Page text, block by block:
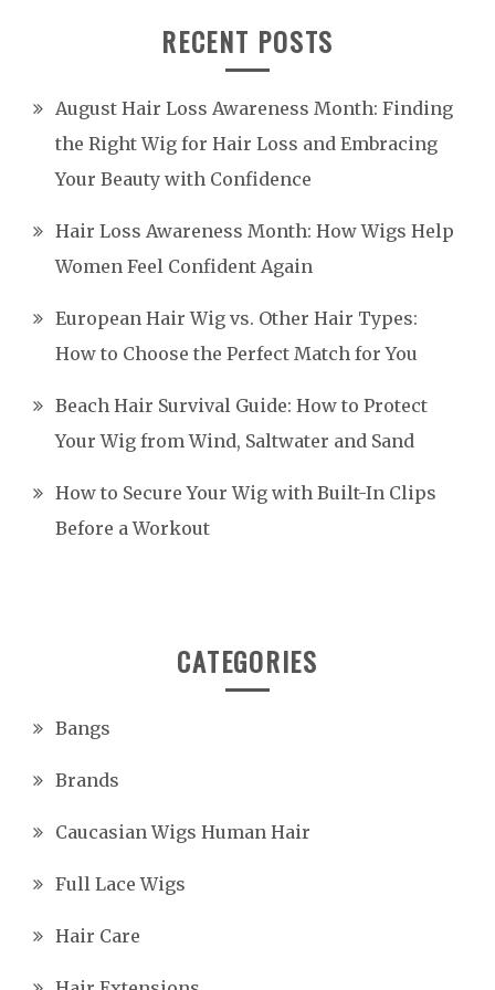
RECENT POSTS
August Hair Loss Awareness Month: Finding
the Right Wig for Hair Loss and Embracing
Your Beauty with Confidence
Hair Loss Awareness Month: How Wigs Help
Women Feel Confident Again
European Hair Wig vs. Other Hair Types:
How to Choose the Perfect Match for You
Beach Hair Survival Guide: How to Protect
Your Wig from Wind, Saltwater and Sand
How to Secure Your Wig with Built-In Clips
Before a Workout
CATEGORIES
Bangs
Brands
Caucasian Wigs Human Hair
Full Lace Wigs
Hair Care